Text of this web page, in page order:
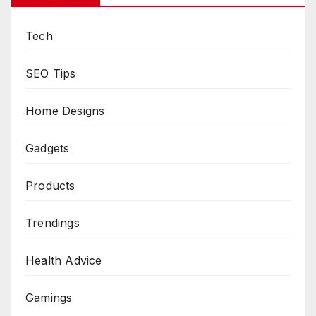
Tech
SEO Tips
Home Designs
Gadgets
Products
Trendings
Health Advice
Gamings